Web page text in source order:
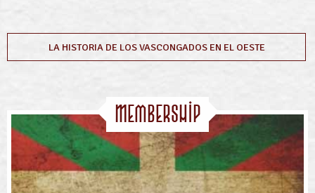
LA HISTORIA DE LOS VASCONGADOS EN EL OESTE
Membership